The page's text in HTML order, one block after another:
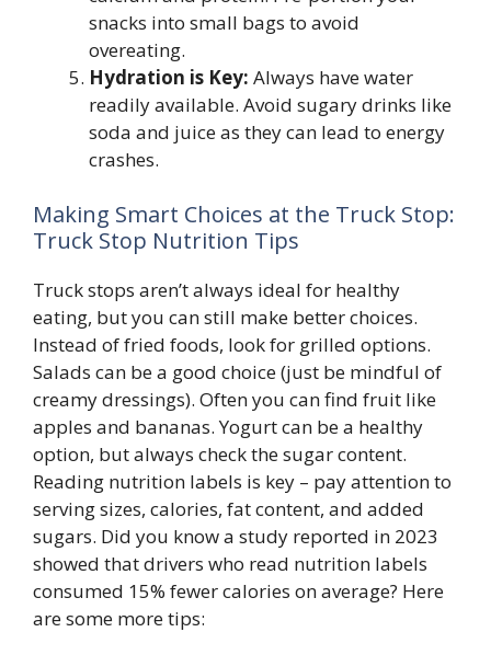
snacks into small bags to avoid
overeating.
Hydration is Key: Always have water
readily available. Avoid sugary drinks like
soda and juice as they can lead to energy
crashes.
Making Smart Choices at the Truck Stop:
Truck Stop Nutrition Tips
Truck stops aren’t always ideal for healthy
eating, but you can still make better choices.
Instead of fried foods, look for grilled options.
Salads can be a good choice (just be mindful of
creamy dressings). Often you can find fruit like
apples and bananas. Yogurt can be a healthy
option, but always check the sugar content.
Reading nutrition labels is key – pay attention to
serving sizes, calories, fat content, and added
sugars. Did you know a study reported in 2023
showed that drivers who read nutrition labels
consumed 15% fewer calories on average? Here
are some more tips: